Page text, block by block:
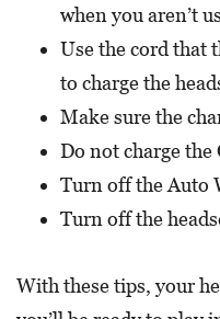
when you aren’t
Use the cord that
to charge the
Make sure the
Do not charge the
Turn off the Auto
Turn off the
With these tips, your